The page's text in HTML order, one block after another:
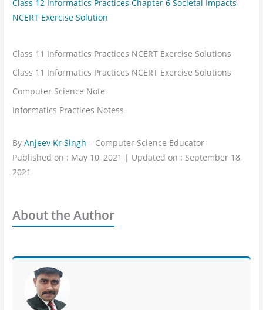
Class 12 Informatics Practices Chapter 6 Societal Impacts
NCERT Exercise Solution
Class 11 Informatics Practices NCERT Exercise Solutions
Class 11 Informatics Practices NCERT Exercise Solutions
Computer Science Note
Informatics Practices Notess
ByAnjeev Kr Singh – Computer Science Educator
Published on : May 10, 2021 | Updated on : September 18,
2021
About the Author